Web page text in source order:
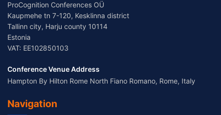
ProCognition Conferences OÜ
Kaupmehe tn 7-120, Kesklinna district
Tallinn city, Harju county 10114
Estonia
VAT: EE102850103
Conference Venue Address
Hampton By Hilton Rome North Fiano Romano, Rome, Italy
Navigation